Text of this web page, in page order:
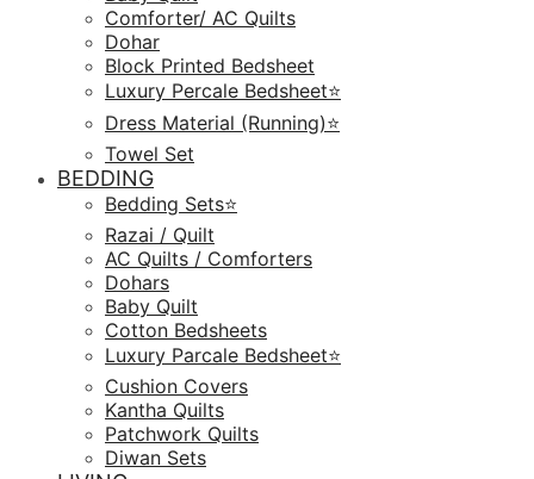
Comforter/ AC Quilts
Dohar
Block Printed Bedsheet
Luxury Percale Bedsheet⭐️
Dress Material (Running)⭐️
Towel Set
BEDDING
Bedding Sets⭐️
Razai / Quilt
AC Quilts / Comforters
Dohars
Baby Quilt
Cotton Bedsheets
Luxury Parcale Bedsheet⭐️
Cushion Covers
Kantha Quilts
Patchwork Quilts
Diwan Sets